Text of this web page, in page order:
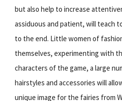
but also help to increase
assiduous and patient, will teach
to the end. Little women of
themselves, experimenting with
characters of the game, a large
hairstyles and accessories will
unique image for the fairies from